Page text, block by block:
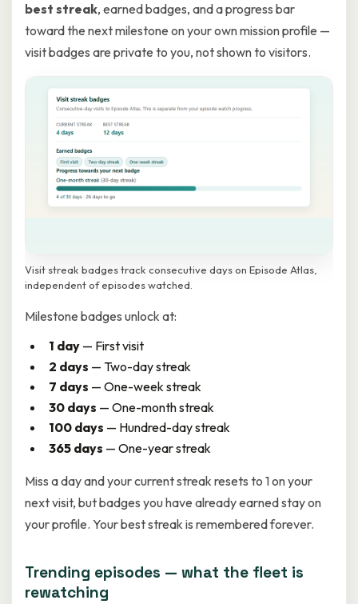
best streak, earned badges, and a progress bar
toward the next milestone on your own mission profile —
visit badges are private to you, not shown to visitors.
Visit streak badges track consecutive days on Episode Atlas,
independent of episodes watched.
Milestone badges unlock at:
1 day— First visit
2 days — Two-day streak
7 days — One-week streak
30 days — One-month streak
100 days — Hundred-day streak
365 days — One-year streak
Miss a day and your current streak resets to 1 on your
next visit, but badges you have already earned stay on
your profile. Your best streak is remembered forever.
Trending episodes — what the fleet is
rewatching